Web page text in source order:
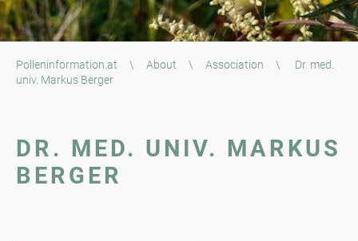
Polleninformation.at \ About \ Association \
Dr. med.
univ. Markus Berger
DR. MED. UNIV. MARKUS
BERGER